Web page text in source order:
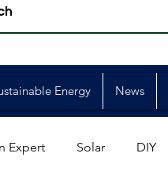
Energy News
Expert Solar DIY